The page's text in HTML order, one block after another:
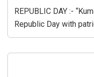
REPUBLIC DAY :-
Republic Day with